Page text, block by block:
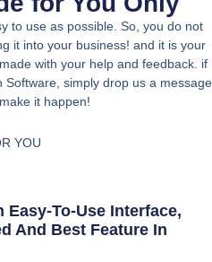
to use as possible. So, you do not
it into your business! and it is your
with your help and feedback. if
simply drop us a message
it happen!
YOU
Easy-To-Use Interface,
And Best Feature In